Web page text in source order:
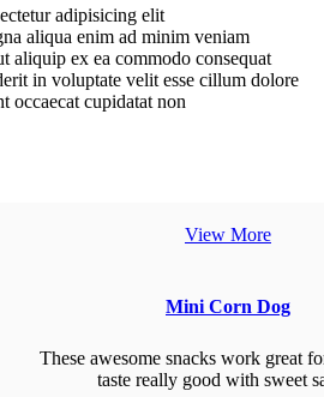
adipisicing elit
aliqua enim ad minim veniam
aliquip ex ea commodo consequat
in voluptate velit esse cillum dolore
occaecat cupidatat non
View More
Mini Corn Dog
These awesome snacks work great
taste really good with sweet